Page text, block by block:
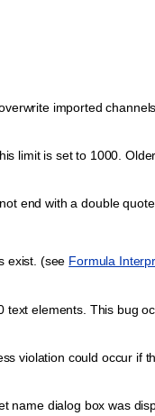
imported
limit is set to 1000.
end with a double
exist. (see Formula
text elements. This bug
violation could occur if
name dialog box was